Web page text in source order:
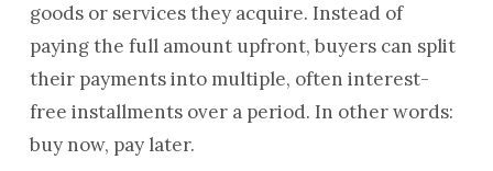
goods or services they acquire. Instead of
paying the full amount upfront, buyers can split
their payments into multiple, often interest-
free installments over a period. In other words:
buy now, pay later.